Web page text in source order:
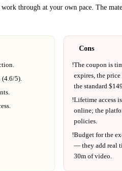
through at your own pace. The
(4.6/5).
Cons
!The coupon is
expires, the
the standard $
!Lifetime access
online; the
policies.
!Budget for the
— they add real
30m of video.